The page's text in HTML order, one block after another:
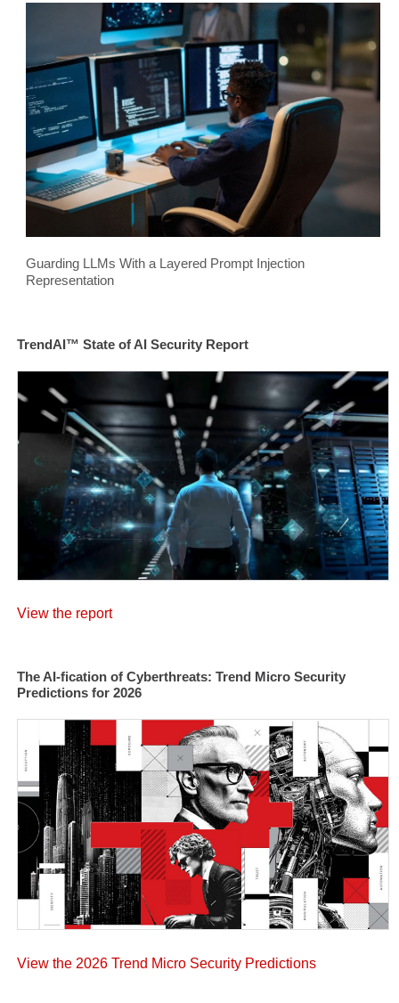
Guarding LLMs With a Layered Prompt Injection
Representation
TrendAI™ State of AI Security Report
View the report
The AI-fication of Cyberthreats: Trend Micro Security
Predictions for 2026
View the 2026 Trend Micro Security Predictions